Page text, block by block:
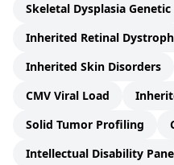
Skeletal Dysplasia Genetic
Inherited Retinal
Inherited Skin Disorders
CMV Viral Load
Solid Tumor Profiling
Intellectual Disability